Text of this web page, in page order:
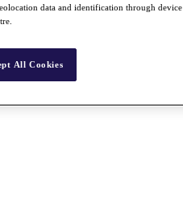
data and identification through device
All Cookies